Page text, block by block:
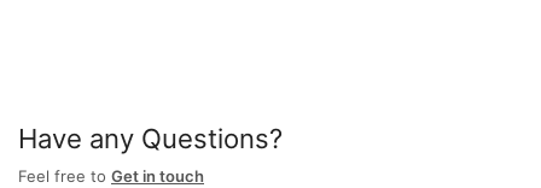
Have any Questions?
Feel free to Get in touch